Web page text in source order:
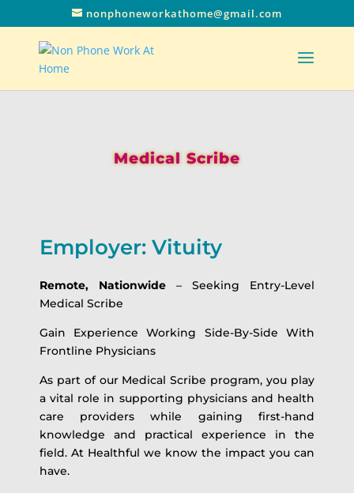
nonphoneworkathome@gmail.com
Medical Scribe
Employer: Vituity
Remote, Nationwide– Seeking Entry-Level
Medical Scribe
Gain Experience Working Side-By-Side With
Frontline Physicians
As part of our Medical Scribe program, you play
a vital role in supporting physicians and health
care providers while gaining first-hand
knowledge and practical experience in the
field. At Healthful we know the impact you can
have.